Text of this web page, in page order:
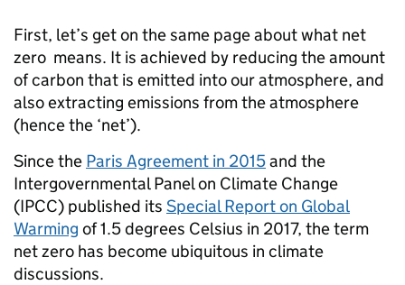
First, let’s get on the same page about what net
zero means. It is achieved by reducing the amount
of carbon that is emitted into our atmosphere, and
also extracting emissions from the atmosphere
(hence the ‘net’).
Since the Paris Agreement in 2015and the
Intergovernmental Panel on Climate Change
(IPCC) published its Special Report on Global
Warming of 1.5 degrees Celsius in 2017, the term
net zero has become ubiquitous in climate
discussions.